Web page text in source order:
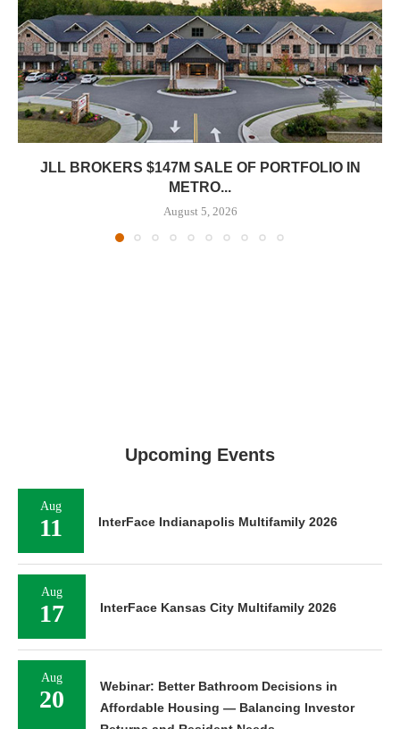
JLL BROKERS $147M SALE OF PORTFOLIO IN
METRO...
August 5, 2026
Upcoming Events
Aug
11 InterFace Indianapolis Multifamily 2026
Aug
17 InterFace Kansas City Multifamily 2026
Aug
20
Webinar: Better Bathroom Decisions in
Affordable Housing — Balancing Investor